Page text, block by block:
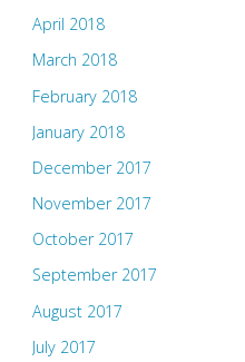
April 2018
March 2018
February 2018
January 2018
December 2017
November 2017
October 2017
September 2017
August 2017
July 2017